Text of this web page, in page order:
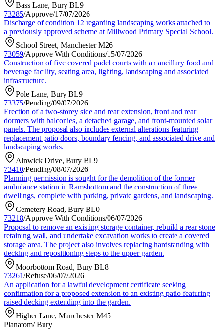
Bass Lane, Bury BL9
73285/Approve/17/07/2026
Discharge of condition 12 regarding landscaping works attached to
a previously approved scheme at Millwood Primary Special School.
School Street, Manchester M26
73059/Approve With Conditions/15/07/2026
Construction of five covered padel courts with an ancillary food and
beverage facility, seating area, lighting, landscaping and associated
infrastructure.
Pole Lane, Bury BL9
73375/Pending/09/07/2026
Erection of a two-storey side and rear extension, front and rear
dormers with balconies, a detached garage, and front-mounted solar
panels. The proposal also includes external alterations featuring
replacement patio doors, boundary fencing, and associated drive and
landscaping works.
Alnwick Drive, Bury BL9
73410/Pending/08/07/2026
Planning permission is sought for the demolition of the former
ambulance station in Ramsbottom and the construction of three
dwellings, complete with parking, private gardens, and landscaping.
Cemetery Road, Bury BL0
73218/Approve With Conditions/06/07/2026
Proposal to remove an existing storage container, rebuild a rear stone
retaining wall, and undertake excavation works to create a covered
storage area. The project also involves replacing hardstanding with
decking and repositioning steps to the upper garden.
Moorbottom Road, Bury BL8
73261/Refuse/06/07/2026
An application for a lawful development certificate seeking
confirmation for a proposed extension to an existing patio featuring
raised decking extending into the garden.
Higher Lane, Manchester M45
Planatom/ Bury